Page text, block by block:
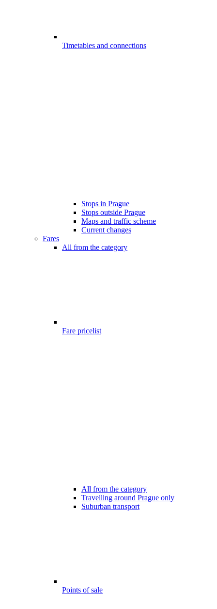
Timetables and connections
Stops in Prague
Stops outside Prague
Maps and traffic scheme
Current changes
Fares
All from the category
Fare pricelist
All from the category
Travelling around Prague only
Suburban transport
Points of sale